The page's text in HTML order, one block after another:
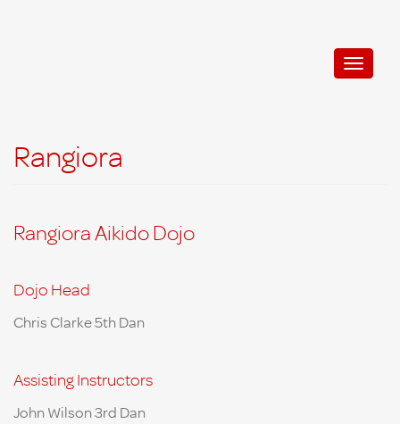
Toggle
Rangiora
Rangiora Aikido Dojo
Dojo Head
Chris Clarke 5th Dan
Assisting Instructors
John Wilson 3rd Dan